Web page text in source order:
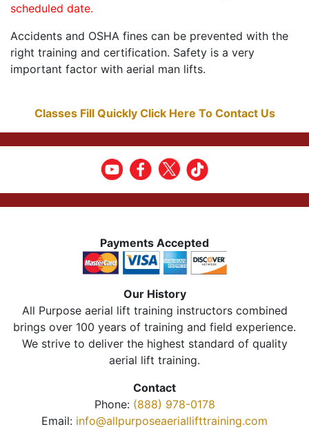
scheduled date.
Accidents and OSHA fines can be prevented with the
right training and certification. Safety is a very
important factor with aerial man lifts.
Classes Fill Quickly Click Here To Contact Us
Payments Accepted
Our History
All Purpose aerial lift training instructors combined
brings over 100 years of training and field experience.
We strive to deliver the highest standard of quality
aerial lift training.
Contact
Phone: (888) 978-0178
Email: info@allpurposeaeriallifttraining.com